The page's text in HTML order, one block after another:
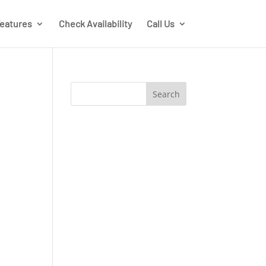
Check Availability Call Us